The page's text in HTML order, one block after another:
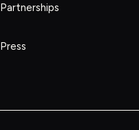
Partnerships
Press